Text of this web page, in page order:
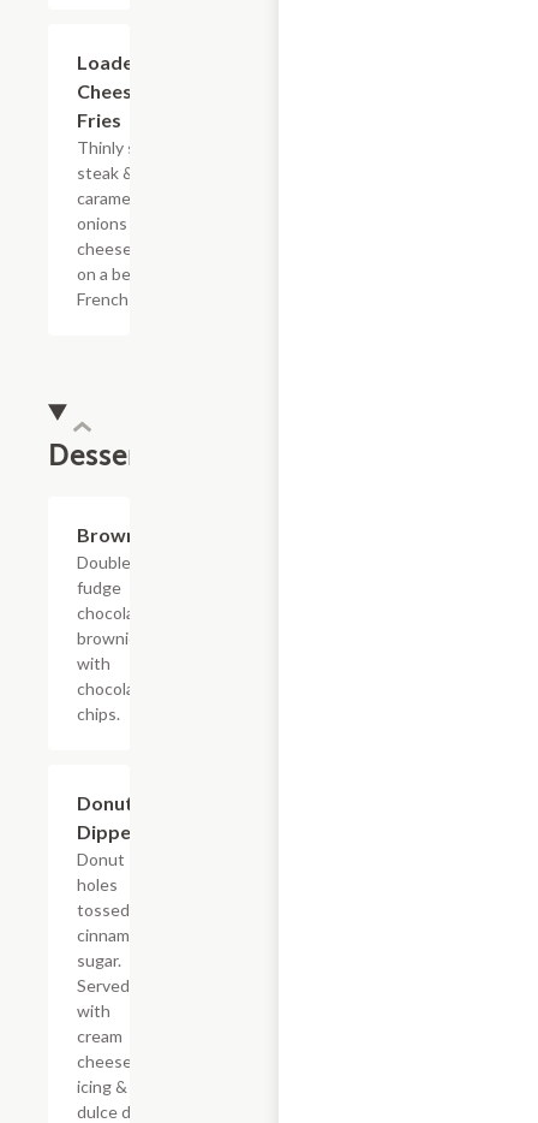
Loaded
Cheesesteak
Fries
Thinly sliced
steak &
caramelized
onions with
cheese sauce
on a bed of
French fries.
Dessert
Brownie
Double
fudge
chocolate
brownie
with
chocolate
chips.
Donut
Dippers
Donut
holes
tossed in
cinnamon
sugar.
Served
with
cream
cheese
icing &
dulce de